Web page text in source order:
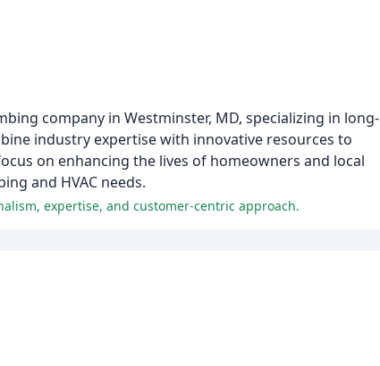
company in Westminster, MD, specializing in long-
industry expertise with innovative resources to
on enhancing the lives of homeowners and local
and HVAC needs.
expertise, and customer-centric approach.